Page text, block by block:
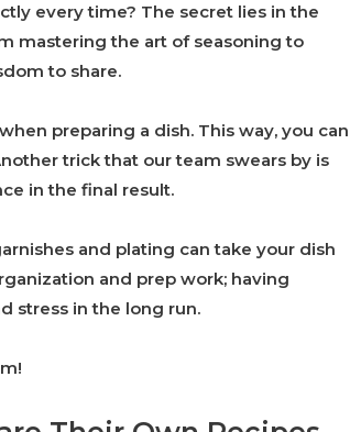
every time? The secret lies in the
mastering the art of seasoning to
to share.
preparing a dish. This way, you can
trick that our team swears by is
in the final result.
and plating can take your dish
and prep work; having
stress in the long run.